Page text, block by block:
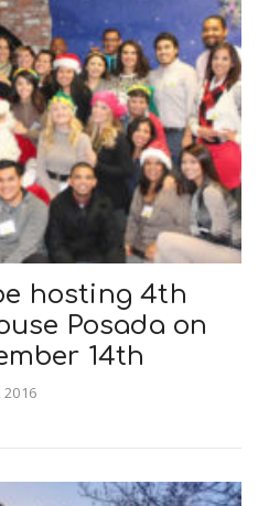
hosting 4th
Posada on
14th
2016